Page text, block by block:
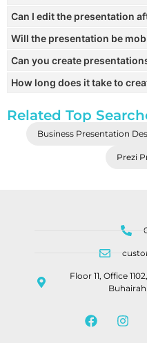
Can I edit the presentation
Will the presentation be
Can you create
How long does it take to
Related Top
Business Presentation
Prezi
Floor 11, Office